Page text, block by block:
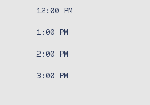
12:00 PM
1:00 PM
2:00 PM
3:00 PM